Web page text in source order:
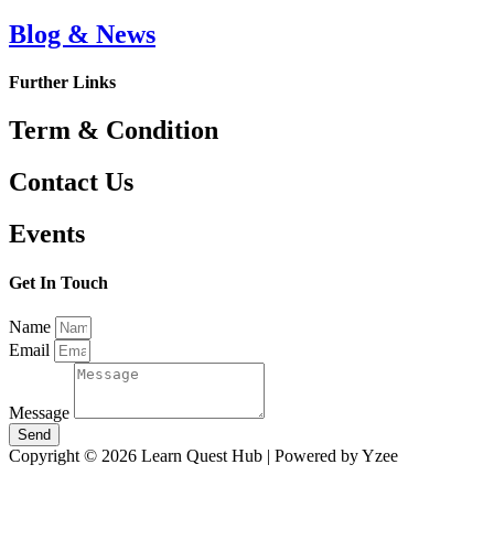
Blog & News
Further Links
Term & Condition
Contact Us
Events
Get In Touch
Name
Email
Message
Send
Copyright © 2026 Learn Quest Hub | Powered by Yzee